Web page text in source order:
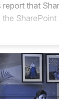
report that
SharePoint